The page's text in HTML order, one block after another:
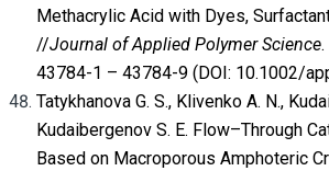
Methacrylic Acid with Dyes,
//Journal of Applied Polymer Science.
43784-1 – 43784-9 (DOI: 10.1002/
Tatykhanova G. S., Klivenko A. N.,
Kudaibergenov S. E. Flow–Through
Based on Macroporous Amphoteric